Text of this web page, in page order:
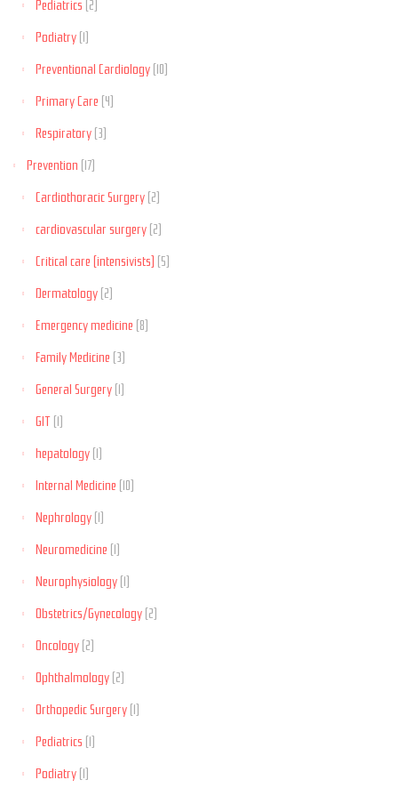
Pediatrics (2)
Podiatry (1)
Preventional Cardiology (10)
Primary Care (4)
Respiratory (3)
Prevention (17)
Cardiothoracic Surgery (2)
cardiovascular surgery (2)
Critical care (intensivists) (5)
Dermatology (2)
Emergency medicine (8)
Family Medicine (3)
General Surgery (1)
GIT (1)
hepatology (1)
Internal Medicine (10)
Nephrology (1)
Neuromedicine (1)
Neurophysiology (1)
Obstetrics/Gynecology (2)
Oncology (2)
Ophthalmology (2)
Orthopedic Surgery (1)
Pediatrics (1)
Podiatry (1)